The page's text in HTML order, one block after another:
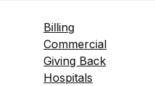
Billing
Commercial
Giving Back
Hospitals